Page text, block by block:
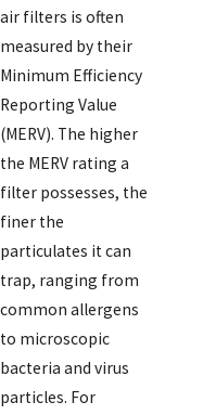
air filters is often
measured by their
Minimum Efficiency
Reporting Value
(MERV). The higher
the MERV rating a
filter possesses, the
finer the
particulates it can
trap, ranging from
common allergens
to microscopic
bacteria and virus
particles. For